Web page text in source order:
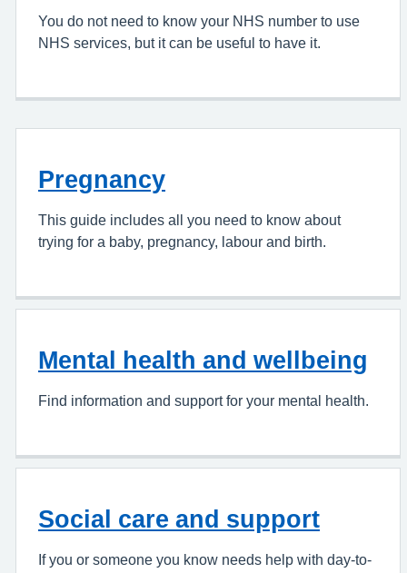
You do not need to know your NHS number to use
NHS services, but it can be useful to have it.
Pregnancy
This guide includes all you need to know about
trying for a baby, pregnancy, labour and birth.
Mental health and wellbeing
Find information and support for your mental health.
Social care and support
If you or someone you know needs help with day-to-